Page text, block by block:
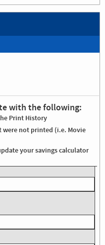
with the following:
Print History
not printed (i.e. Movie
your savings calculator